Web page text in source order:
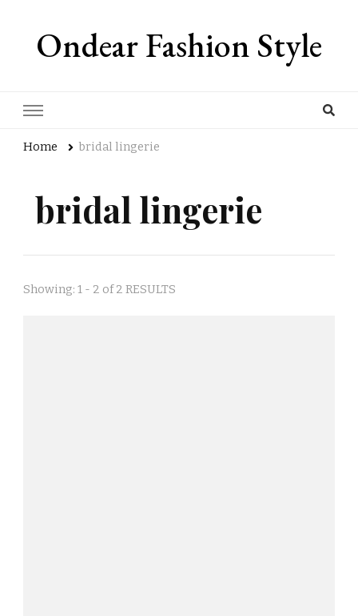
Ondear Fashion Style
Home bridal lingerie
bridal lingerie
Showing: 1 - 2 of 2 RESULTS